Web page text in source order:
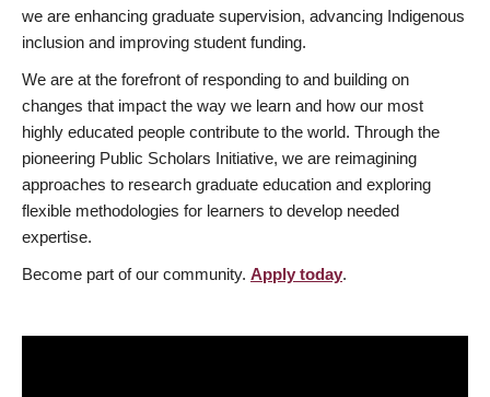
we are enhancing graduate supervision, advancing Indigenous
inclusion and improving student funding.
We are at the forefront of responding to and building on
changes that impact the way we learn and how our most
highly educated people contribute to the world. Through the
pioneering Public Scholars Initiative, we are reimagining
approaches to research graduate education and exploring
flexible methodologies for learners to develop needed
expertise.
Become part of our community. Apply today.